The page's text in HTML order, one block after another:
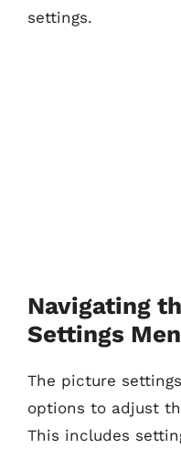
settings.
Navigating
Settings
The picture
options to adjust
This includes